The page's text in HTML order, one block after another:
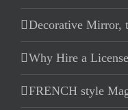
Decorative Mirror,
Why Hire a
FRENCH style